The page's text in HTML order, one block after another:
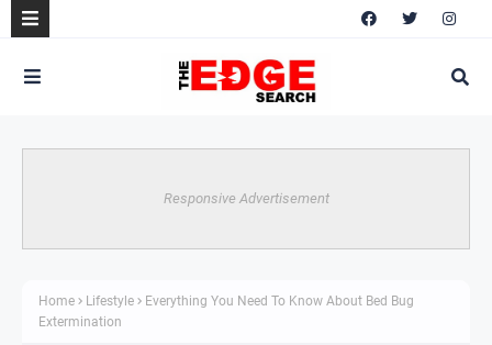
Responsive Advertisement
Home Lifestyle
Everything You Need To Know About Bed Bug
Extermination